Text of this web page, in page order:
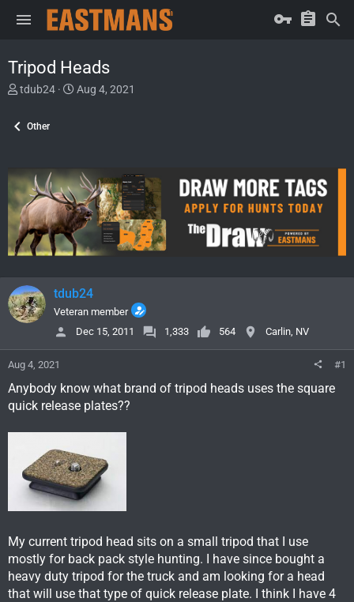
Tripod Heads
T
e
s
t
a
r
t
e
tdub24
S
a
e
Aug 4, 2021
Other
tdub24
Veteran member
Dec 15, 2011
1,333 564 Carlin, NV
Aug 4, 2021 #1
Anybody know what brand of tripod heads uses the square
quick release plates??
My current tripod head sits on a small tripod that I use
mostly for back pack style hunting. I have since bought a
heavy duty tripod for the truck and am looking for a head
that will use that type of quick release plate. I think I have 4